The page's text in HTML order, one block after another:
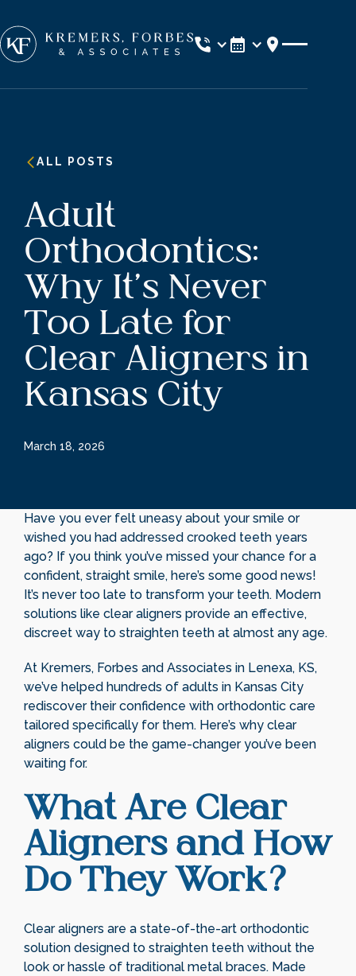
Location
ALL POSTS
Adult
Orthodontics:
Why It’s Never
Too Late for
Clear Aligners in
Kansas City
March 18, 2026
Have you ever felt uneasy about your smile or
wished you had addressed crooked teeth years
ago? If you think you’ve missed your chance for a
confident, straight smile, here’s some good news!
It’s never too late to transform your teeth. Modern
solutions like clear aligners provide an effective,
discreet way to straighten teeth at almost any age.
At Kremers, Forbes and Associates in Lenexa, KS,
we’ve helped hundreds of adults in Kansas City
rediscover their confidence with orthodontic care
tailored specifically for them. Here’s why clear
aligners could be the game-changer you’ve been
waiting for.
What Are Clear
Aligners and How
Do They Work?
Clear aligners are a state-of-the-art orthodontic
solution designed to straighten teeth without the
look or hassle of traditional metal braces. Made